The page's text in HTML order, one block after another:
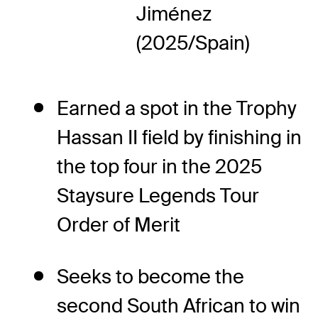
Jiménez
(2025/Spain)
Earned a spot in the Trophy
Hassan II field by finishing in
the top four in the 2025
Staysure Legends Tour
Order of Merit
Seeks to become the
second South African to win